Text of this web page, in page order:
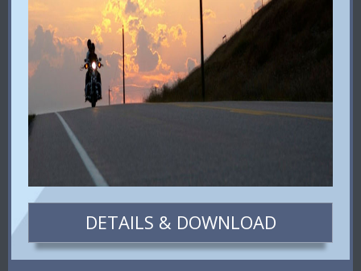
DETAILS & DOWNLOAD